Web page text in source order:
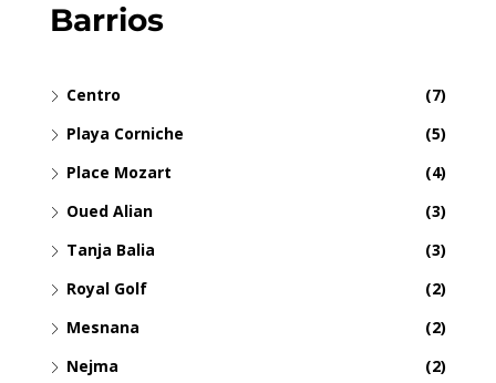
Barrios
Centro
(7)
Playa Corniche
(5)
Place Mozart
(4)
Oued Alian
(3)
Tanja Balia
(3)
Royal Golf
(2)
Mesnana
(2)
Nejma
(2)